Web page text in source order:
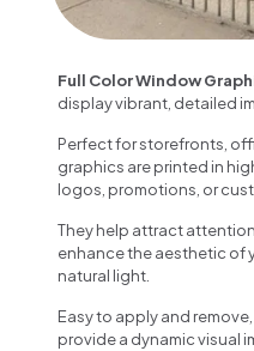
Full Color Window
display vibrant, detailed
Perfect for storefronts,
graphics are printed in
logos, promotions, or
They help attract
enhance the aesthetic of
natural light.
Easy to apply and
provide a dynamic visual